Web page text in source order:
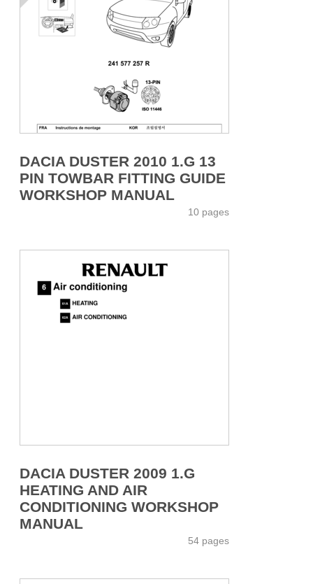
DACIA DUSTER 2010 1.G 13
PIN TOWBAR FITTING GUIDE
WORKSHOP MANUAL
10 pages
DACIA DUSTER 2009 1.G
HEATING AND AIR
CONDITIONING WORKSHOP
MANUAL
54 pages